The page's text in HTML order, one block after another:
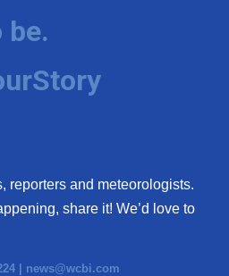
be.
reporters and meteorologists.
share it! We’d love to
| news@wcbi.com